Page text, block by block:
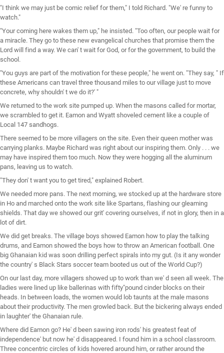
"I think we may just be comic relief for them," I told Richard. "We' re funny to
watch."
"Your coming here wakes them up," he insisted. "Too often, our people wait for
a miracle. They go to these new evangelical churches that promise them the
Lord will find a way. We can' t wait for God, or for the government, to build the
school.
"You guys are part of the motivation for these people," he went on. "They say, " If
these Americans can travel three thousand miles to our village just to move
concrete, why shouldn' t we do it?' "
We returned to the work site pumped up. When the masons called for mortar,
we scrambled to get it. Eamon and Wyatt shoveled cement like a couple of
Local 147 sandhogs.
There seemed to be more villagers on the site. Even their queen mother was
carrying planks. Maybe Richard was right about our inspiring them. Only . . . we
may have inspired them too much. Now they were hogging all the aluminum
pans, leaving us to watch.
"They don' t want you to get tired," explained Robert.
We needed more pans. The next morning, we stocked up at the hardware store
in Ho and marched onto the work site like Spartans, flashing our gleaming
shields. That day we showed our grit' covering ourselves, if not in glory, then in a
lot of dirt.
We did get breaks. The village boys showed Eamon how to play the talking
drums, and Eamon showed the boys how to throw an American football. One
big Ghanaian kid was soon drilling perfect spirals into my gut. (Is it any wonder
the country' s Black Stars soccer team booted us out of the World Cup?)
On our last day, more villagers showed up to work than we' d seen all week. The
ladies were lined up like ballerinas with fifty"pound cinder blocks on their
heads. In between loads, the women would lob taunts at the male masons
about their productivity. The men growled back. But the bickering always ended
in laughter' the Ghanaian rule.
Where did Eamon go? He' d been sawing iron rods' his greatest feat of
independence' but now he' d disappeared. I found him in a school classroom.
Three concentric circles of kids hovered around him, or rather around the